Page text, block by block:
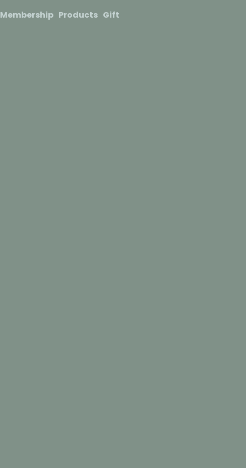
Membership Products Gift